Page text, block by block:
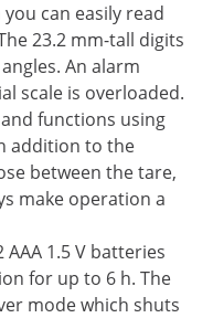
can easily read
23.2 mm-tall digits
An alarm
scale is overloaded.
functions using
addition to the
between the tare,
make operation a
1.5 V batteries
for up to 6 h. The
mode which shuts